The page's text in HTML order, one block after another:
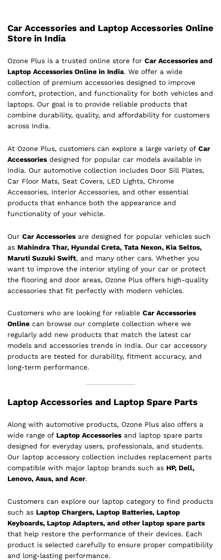
Car Accessories and Laptop Accessories Online
Store in India
Ozone Plus is a trusted online store for Car Accessories and
Laptop Accessories Online in India. We offer a wide
collection of premium accessories designed to improve
comfort, protection, and functionality for both vehicles and
laptops. Our goal is to provide reliable products that
combine durability, quality, and affordability for customers
across India.
At Ozone Plus, customers can explore a large variety of Car
Accessories designed for popular car models available in
India. Our automotive collection includes Door Sill Plates,
Car Floor Mats, Seat Covers, LED Lights, Chrome
Accessories, Interior Accessories, and other essential
products that enhance both the appearance and
functionality of your vehicle.
Our Car Accessories are designed for popular vehicles such
as Mahindra Thar, Hyundai Creta, Tata Nexon, Kia Seltos,
Maruti Suzuki Swift, and many other cars. Whether you
want to improve the interior styling of your car or protect
the flooring and door areas, Ozone Plus offers high-quality
accessories that fit perfectly with modern vehicles.
Customers who are looking for reliable Car Accessories
Online can browse our complete collection where we
regularly add new products that match the latest car
models and accessories trends in India. Our car accessory
products are tested for durability, fitment accuracy, and
long-term performance.
Laptop Accessories and Laptop Spare Parts
Along with automotive products, Ozone Plus also offers a
wide range of Laptop Accessories and laptop spare parts
designed for everyday users, professionals, and students.
Our laptop accessory collection includes replacement parts
compatible with major laptop brands such as HP, Dell,
Lenovo, Asus, and Acer.
Customers can explore our laptop category to find products
such as Laptop Chargers, Laptop Batteries, Laptop
Keyboards, Laptop Adapters, and other laptop spare parts
that help restore the performance of their devices. Each
product is selected carefully to ensure proper compatibility
and long-lasting performance.